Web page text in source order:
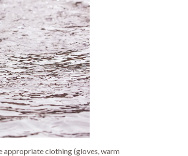
appropriate clothing (gloves, warm